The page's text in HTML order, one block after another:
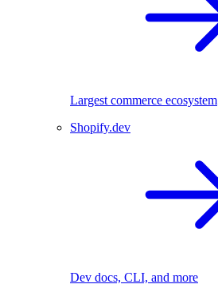
Largest commerce ecosystem
Shopify.dev
Dev docs, CLI, and more